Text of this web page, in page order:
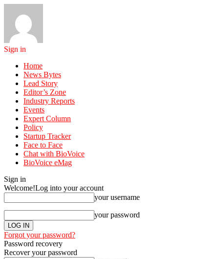
Sign in
Home
News Bytes
Lead Story
Editor’s Zone
Industry Reports
Events
Expert Column
Policy
Startup Tracker
Face to Face
Chat with BioVoice
BioVoice eMag
Sign in
Welcome!Log into your account
your username
your password
Forgot your password?
Password recovery
Recover your password